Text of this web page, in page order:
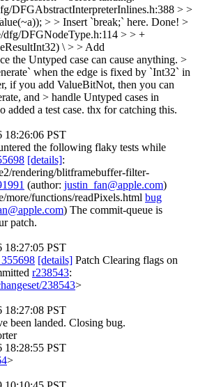
DFGAbstractInterpreterInlines.h:388 > >
> > Insert `break;` here. Done! >
dfg/DFGNodeType.h:114 > > +
\ > > Add
the Untyped case can cause anything. >
when the edge is fixed by `Int32` in
if you add ValueBitNot, then you can
and > handle Untyped cases in
added a test case. thx for catching this.
18:26:06 PST
the following flaky tests while
[details]:
rendering/blitframebuffer-filter-
(author: justin_fan@apple.com)
more/functions/readPixels.html bug
) The commit-queue is
patch.
18:27:05 PST
[details] Patch Clearing flags on
r238543:
238543>
18:27:08 PST
been landed. Closing bug.
18:28:55 PST
>